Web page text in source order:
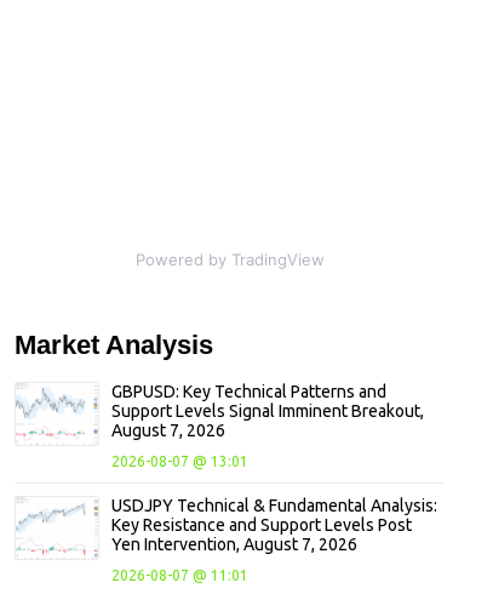
Powered by TradingView
MarketAnalysis
GBPUSD: Key Technical Patterns and
Support Levels Signal Imminent Breakout,
August 7, 2026
2026-08-07 @ 13:01
USDJPY Technical & Fundamental Analysis:
Key Resistance and Support Levels Post
Yen Intervention, August 7, 2026
2026-08-07 @ 11:01